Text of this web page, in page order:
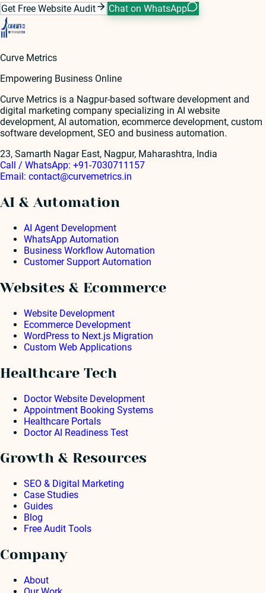
Get Free Website Audit
Chat on WhatsApp
Curve Metrics
Empowering Business Online
Curve Metrics is a Nagpur-based software development and
digital marketing company specializing in AI website
development, AI automation, ecommerce development, custom
software development, SEO and business automation.
23, Samarth Nagar East, Nagpur, Maharashtra, India
Call / WhatsApp: +91-7030711157
Email: contact@curvemetrics.in
AI & Automation
AI Agent Development
WhatsApp Automation
Business Workflow Automation
Customer Support Automation
Websites & Ecommerce
Website Development
Ecommerce Development
WordPress to Next.js Migration
Custom Web Applications
Healthcare Tech
Doctor Website Development
Appointment Booking Systems
Healthcare Portals
Doctor AI Readiness Test
Growth & Resources
SEO & Digital Marketing
Case Studies
Guides
Blog
Free Audit Tools
Company
About